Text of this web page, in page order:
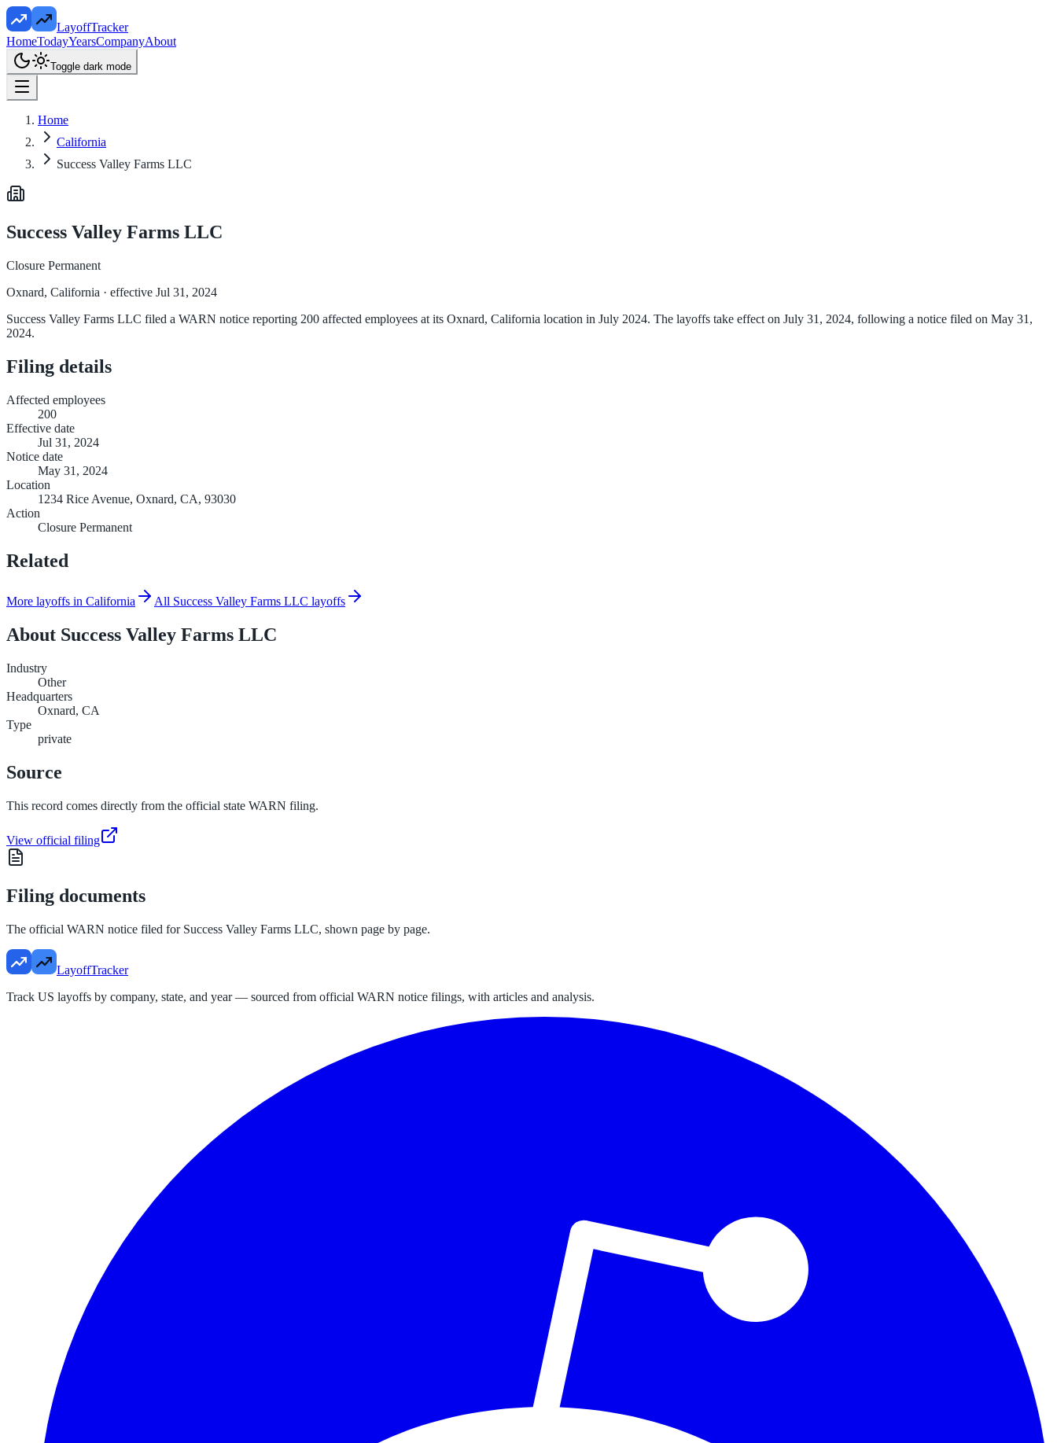
LayoffTracker
HomeTodayYearsCompanyAbout
Toggle dark mode
Home
California
Success Valley Farms LLC
Success Valley Farms LLC
Closure Permanent
Oxnard, California · effective Jul 31, 2024
Success Valley Farms LLC filed a WARN notice reporting 200 affected employees at its Oxnard, California location in July 2024. The layoffs take effect on July 31, 2024, following a notice filed on May 31,
2024.
Filing details
Affected employees
200
Effective date
Jul 31, 2024
Notice date
May 31, 2024
Location
1234 Rice Avenue, Oxnard, CA, 93030
Action
Closure Permanent
Related
More layoffs in California All Success Valley Farms LLC layoffs
About Success Valley Farms LLC
Industry
Other
Headquarters
Oxnard, CA
Type
private
Source
This record comes directly from the official state WARN filing.
View official filing
Filing documents
The official WARN notice filed for Success Valley Farms LLC, shown page by page.
LayoffTracker
Track US layoffs by company, state, and year — sourced from official WARN notice filings, with articles and analysis.